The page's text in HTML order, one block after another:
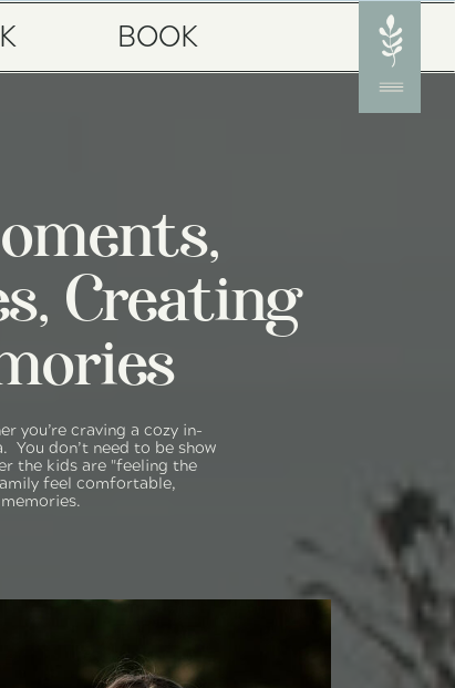
BOOK
Creating
you’re craving a cozy in-
You don’t need to be show
the kids are "feeling the
feel comfortable,